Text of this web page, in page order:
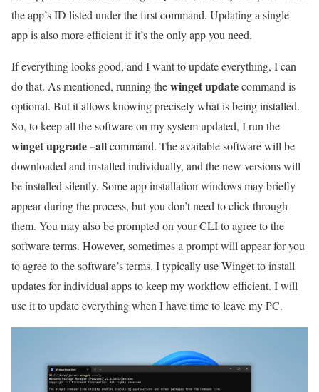
the app’s ID listed under the first command. Updating a single
app is also more efficient if it’s the only app you need.
If everything looks good, and I want to update everything, I can
do that. As mentioned, running thewinget updatecommand is
optional. But it allows knowing precisely what is being installed.
So, to keep all the software on my system updated, I run the
winget upgrade –allcommand. The available software will be
downloaded and installed individually, and the new versions will
be installed silently. Some app installation windows may briefly
appear during the process, but you don’t need to click through
them. You may also be prompted on your CLI to agree to the
software terms. However, sometimes a prompt will appear for you
to agree to the software’s terms. I typically use Winget to install
updates for individual apps to keep my workflow efficient. I will
use it to update everything when I have time to leave my PC.